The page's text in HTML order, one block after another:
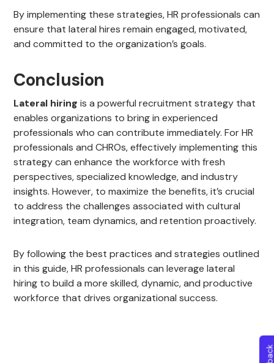
By implementing these strategies, HR professionals can
ensure that lateral hires remain engaged, motivated,
and committed to the organization’s goals.
Conclusion
Lateral hiring is a powerful recruitment strategy that
enables organizations to bring in experienced
professionals who can contribute immediately. For HR
professionals and CHROs, effectively implementing this
strategy can enhance the workforce with fresh
perspectives, specialized knowledge, and industry
insights. However, to maximize the benefits, it’s crucial
to address the challenges associated with cultural
integration, team dynamics, and retention proactively.
By following the best practices and strategies outlined
in this guide, HR professionals can leverage lateral
hiring to build a more skilled, dynamic, and productive
workforce that drives organizational success.